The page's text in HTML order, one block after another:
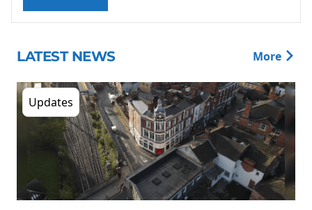
LATEST NEWS More
Updates